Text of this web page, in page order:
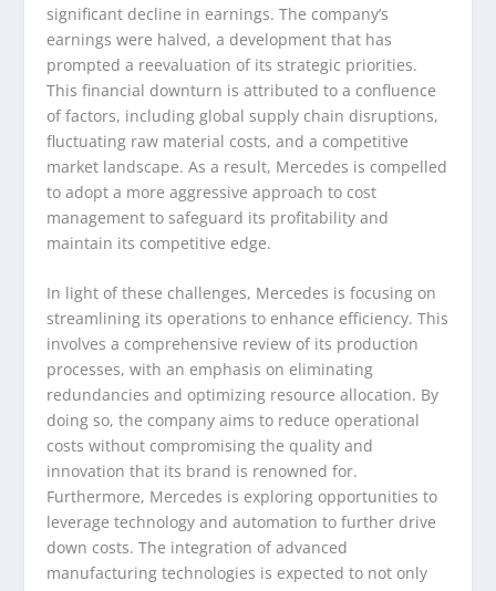
significant decline in earnings. The company’s
earnings were halved, a development that has
prompted a reevaluation of its strategic priorities.
This financial downturn is attributed to a confluence
of factors, including global supply chain disruptions,
fluctuating raw material costs, and a competitive
market landscape. As a result, Mercedes is compelled
to adopt a more aggressive approach to cost
management to safeguard its profitability and
maintain its competitive edge.
In light of these challenges, Mercedes is focusing on
streamlining its operations to enhance efficiency. This
involves a comprehensive review of its production
processes, with an emphasis on eliminating
redundancies and optimizing resource allocation. By
doing so, the company aims to reduce operational
costs without compromising the quality and
innovation that its brand is renowned for.
Furthermore, Mercedes is exploring opportunities to
leverage technology and automation to further drive
down costs. The integration of advanced
manufacturing technologies is expected to not only